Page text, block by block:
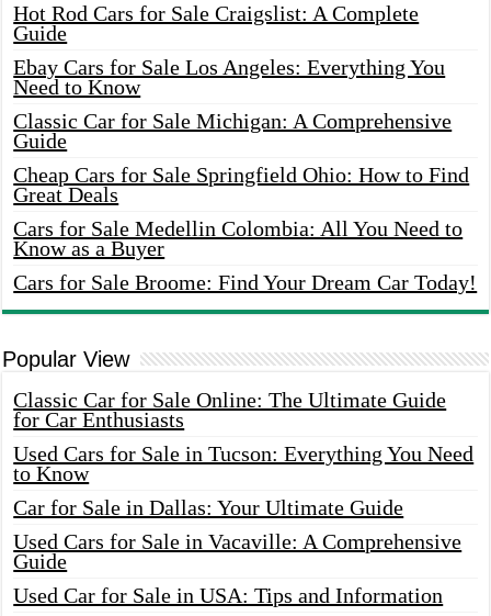
Hot Rod Cars for Sale Craigslist: A Complete
Guide
Ebay Cars for Sale Los Angeles: Everything You
Need to Know
Classic Car for Sale Michigan: A Comprehensive
Guide
Cheap Cars for Sale Springfield Ohio: How to Find
Great Deals
Cars for Sale Medellin Colombia: All You Need to
Know as a Buyer
Cars for Sale Broome: Find Your Dream Car Today!
Popular View
Classic Car for Sale Online: The Ultimate Guide
for Car Enthusiasts
Used Cars for Sale in Tucson: Everything You Need
to Know
Car for Sale in Dallas: Your Ultimate Guide
Used Cars for Sale in Vacaville: A Comprehensive
Guide
Used Car for Sale in USA: Tips and Information